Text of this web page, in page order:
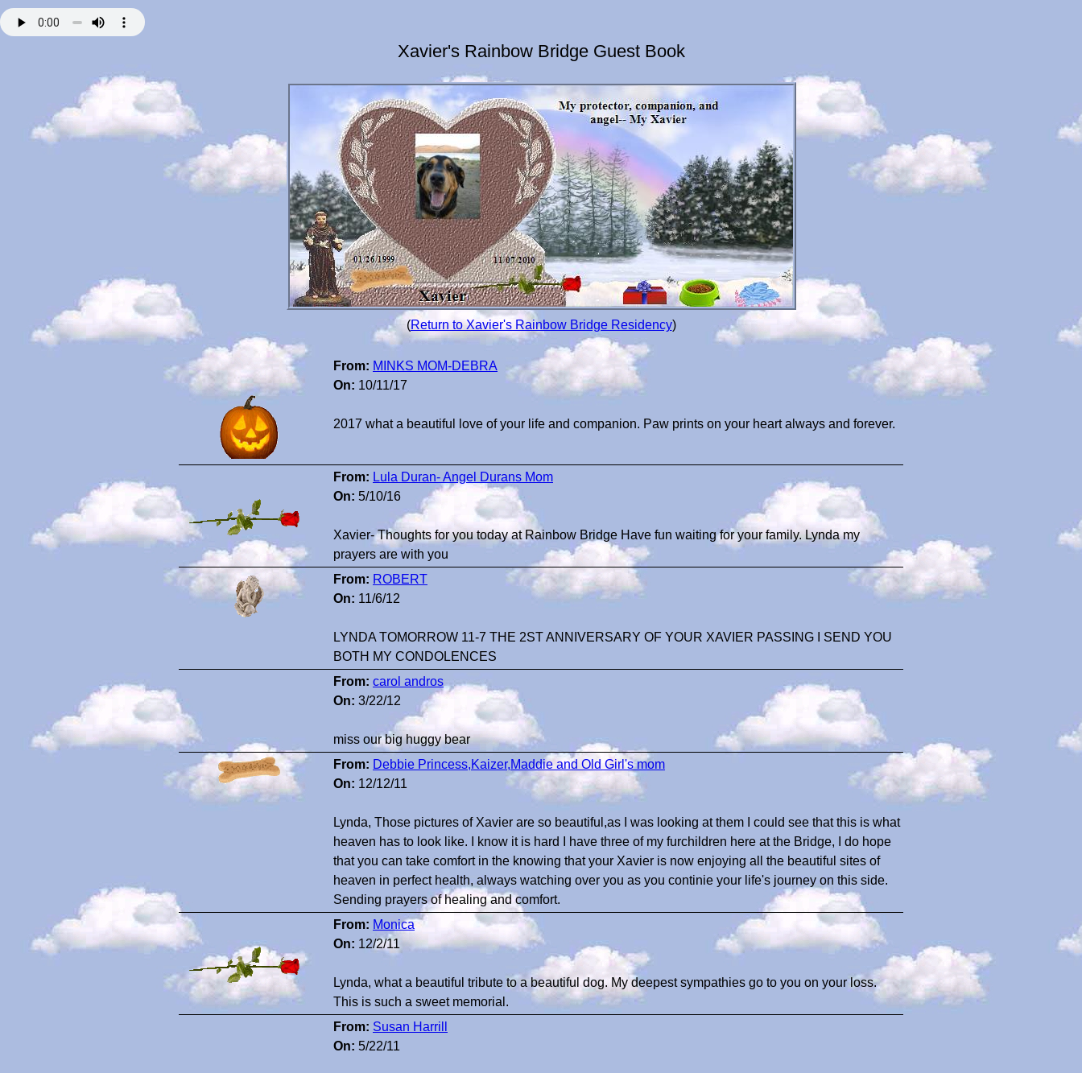
Xavier's Rainbow Bridge Guest Book
(Return to Xavier's Rainbow Bridge Residency)
From: MINKS MOM-DEBRA
On: 10/11/17
2017 what a beautiful love of your life and companion. Paw prints on your heart always and forever.
From: Lula Duran- Angel Durans Mom
On: 5/10/16
Xavier- Thoughts for you today at Rainbow Bridge Have fun waiting for your family. Lynda my
prayers are with you
From: ROBERT
On: 11/6/12
LYNDA TOMORROW 11-7 THE 2ST ANNIVERSARY OF YOUR XAVIER PASSING I SEND YOU
BOTH MY CONDOLENCES
From: carol andros
On: 3/22/12
miss our big huggy bear
From: Debbie Princess,Kaizer,Maddie and Old Girl's mom
On: 12/12/11
Lynda, Those pictures of Xavier are so beautiful,as I was looking at them I could see that this is what
heaven has to look like. I know it is hard I have three of my furchildren here at the Bridge, I do hope
that you can take comfort in the knowing that your Xavier is now enjoying all the beautiful sites of
heaven in perfect health, always watching over you as you continie your life's journey on this side.
Sending prayers of healing and comfort.
From: Monica
On: 12/2/11
Lynda, what a beautiful tribute to a beautiful dog. My deepest sympathies go to you on your loss.
This is such a sweet memorial.
From: Susan Harrill
On: 5/22/11